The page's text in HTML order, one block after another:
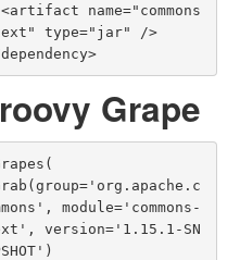
type="jar" />
Grape
module='commons-
version='1.15.1-SN